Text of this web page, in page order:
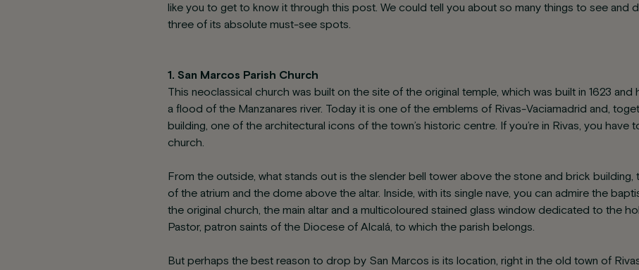
like you to get to know it through this post. We could tell you about so many things to see and
three of its absolute must-see spots.
1. San Marcos Parish Church
This neoclassical church was built on the site of the original temple, which was built in 1623
a flood of the Manzanares river. Today it is one of the emblems of Rivas-Vaciamadrid and,
building, one of the architectural icons of the town’s historic centre. If you’re in Rivas, you have
church.
From the outside, what stands out is the slender bell tower above the stone and brick building,
of the atrium and the dome above the altar. Inside, with its single nave, you can admire the
the original church, the main altar and a multicoloured stained glass window dedicated to the
Pastor, patron saints of the Diocese of Alcalá, to which the parish belongs.
But perhaps the best reason to drop by San Marcos is its location, right in the old town of